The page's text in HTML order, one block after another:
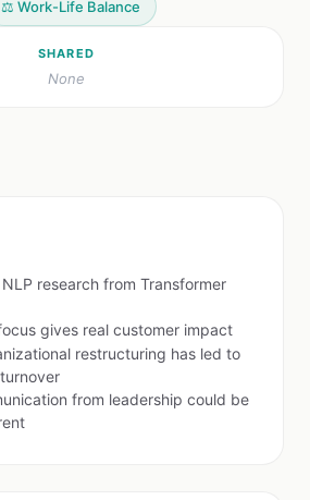
⚖️ Work-Life Balance
SHARED
None
research from Transformer
gives real customer impact
restructuring has led to
from leadership could be